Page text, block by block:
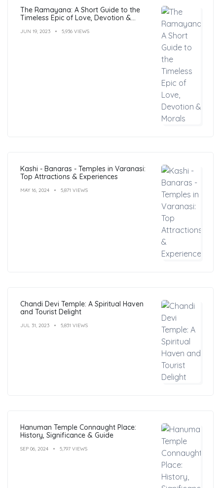
The Ramayana: A Short Guide to the
Timeless Epic of Love, Devotion &
JUN 19, 2023 5,936 VIEWS
Kashi - Banaras - Temples in Varanasi:
Top Attractions & Experiences
MAY 16, 2024 5,871 VIEWS
Chandi Devi Temple: A Spiritual Haven
and Tourist Delight
JUL 31, 2023 5,831 VIEWS
Hanuman Temple Connaught Place:
History, Significance & Guide
SEP 06, 2024 5,797 VIEWS